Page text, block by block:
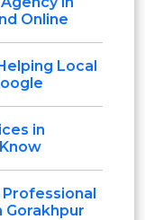
Online
Local
in
Gorakhpur